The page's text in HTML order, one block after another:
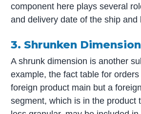
component here plays several
and delivery date of the ship and
3. Shrunken
A shrunk dimension is another
example, the fact table for
foreign product main but a
segment, which is in the product